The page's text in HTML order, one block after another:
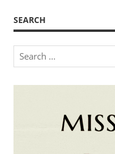
SEARCH